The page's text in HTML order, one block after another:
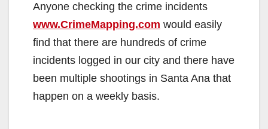
Anyone checking the crime incidents
www.CrimeMapping.com would easily
find that there are hundreds of crime
incidents logged in our city and there have
been multiple shootings in Santa Ana that
happen on a weekly basis.